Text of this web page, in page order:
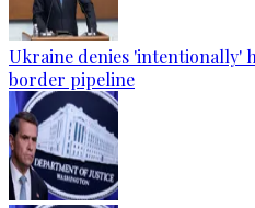
Ukraine denies 'intentionally'
border pipeline